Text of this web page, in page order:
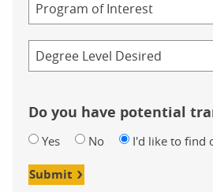
Do you have potential
Yes No I'd like to find
Submit